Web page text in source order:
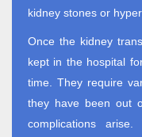
kidney stones or
Once the kidney
kept in the hospital
time. They require
they have been out
complications